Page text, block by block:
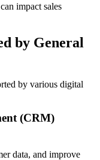
impact sales
by General
by various digital
(CRM)
data, and improve